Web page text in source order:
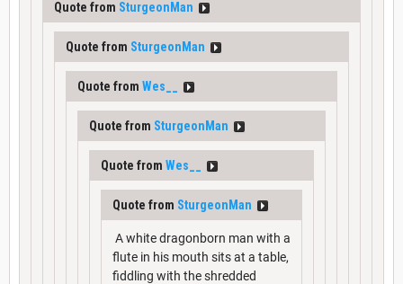
Quote from SturgeonMan
Quote from SturgeonMan
Quote from Wes__
Quote from SturgeonMan
Quote from Wes__
Quote from SturgeonMan
A white dragonborn man with a
flute in his mouth sits at a table,
fiddling with the shredded